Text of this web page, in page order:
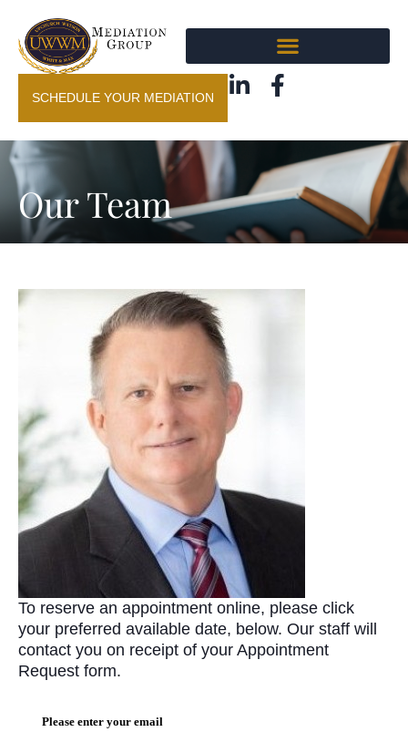
SCHEDULE YOUR MEDIATION
Our Team
To reserve an appointment online, please click
your preferred available date, below. Our staff will
contact you on receipt of your Appointment
Request form.